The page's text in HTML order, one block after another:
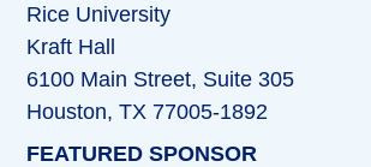
Rice University
Kraft Hall
6100 Main Street, Suite 305
Houston, TX 77005-1892
FEATURED SPONSOR